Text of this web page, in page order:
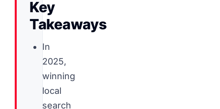
Key
Takeaways
In
2025,
winning
local
search